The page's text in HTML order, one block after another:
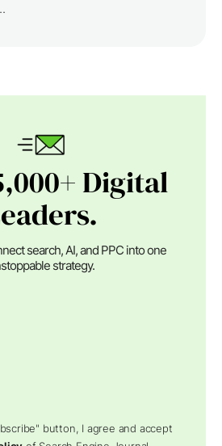
Digital
search, AI, and PPC into one
strategy.
button, I agree and accept